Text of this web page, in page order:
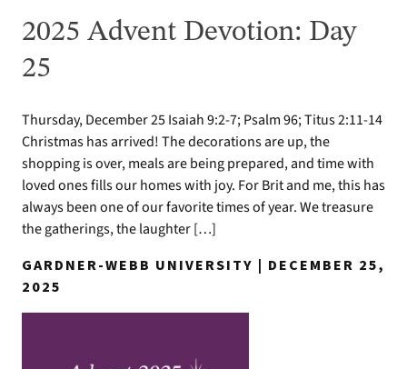
2025 Advent Devotion: Day
25
Thursday, December 25 Isaiah 9:2-7; Psalm 96; Titus 2:11-14
Christmas has arrived! The decorations are up, the
shopping is over, meals are being prepared, and time with
loved ones fills our homes with joy. For Brit and me, this has
always been one of our favorite times of year. We treasure
the gatherings, the laughter […]
GARDNER-WEBB UNIVERSITY | DECEMBER 25,
2025